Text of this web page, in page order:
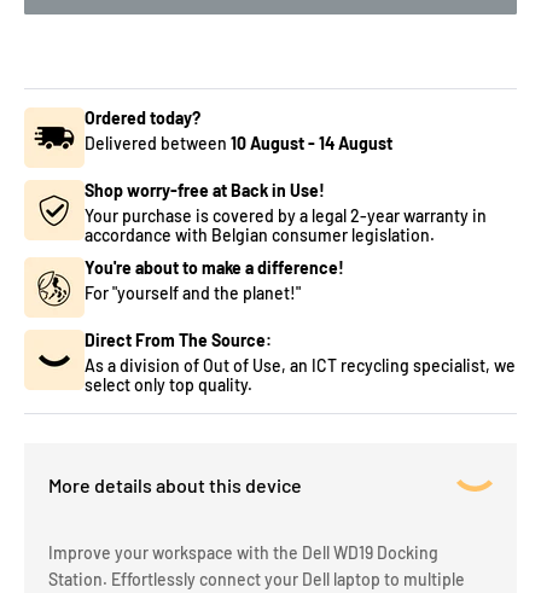
Ordered today?
Delivered between 10 August-14 August
Shop worry-free at Back in Use!
Your purchase is covered by a legal 2-year warranty in
accordance with Belgian consumer legislation.
You're about to make a difference!
For "yourself and the planet!"
Direct From The Source:
As a division of Out of Use, an ICT recycling specialist, we
select only top quality.
More details about this device
Improve your workspace with the Dell WD19 Docking
Station. Effortlessly connect your Dell laptop to multiple